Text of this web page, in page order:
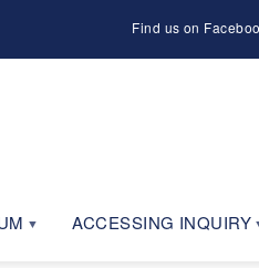
Find us on
ACCESSING INQUIRY